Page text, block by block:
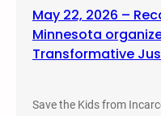
May 22, 2026 –
Minnesota
Transformative
Save the Kids from